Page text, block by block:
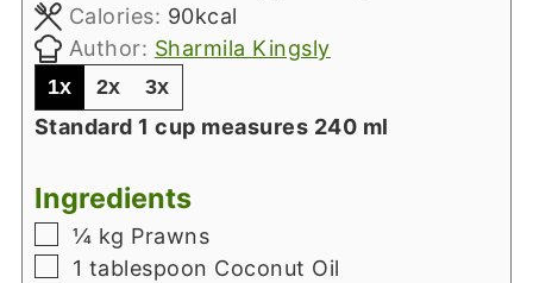
Calories: 90kcal
Author: Sharmila Kingsly
1x 2x 3x
Standard 1 cup measures 240 ml
Ingredients
▢
¼ kg Prawns
▢
1 tablespoon Coconut Oil